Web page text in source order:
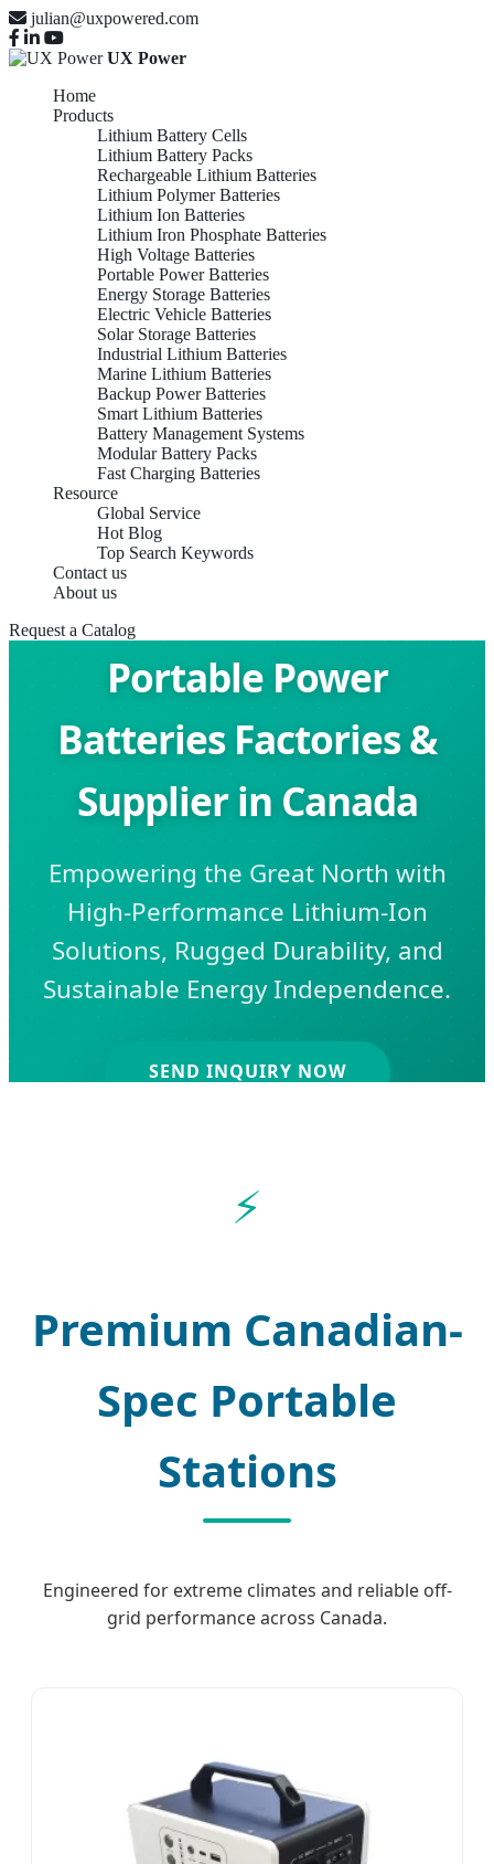
julian@uxpowered.com
UX Power
Home
Products
Lithium Battery Cells
Lithium Battery Packs
Rechargeable Lithium Batteries
Lithium Polymer Batteries
Lithium Ion Batteries
Lithium Iron Phosphate Batteries
High Voltage Batteries
Portable Power Batteries
Energy Storage Batteries
Electric Vehicle Batteries
Solar Storage Batteries
Industrial Lithium Batteries
Marine Lithium Batteries
Backup Power Batteries
Smart Lithium Batteries
Battery Management Systems
Modular Battery Packs
Fast Charging Batteries
Resource
Global Service
Hot Blog
Top Search Keywords
Contact us
About us
Request a Catalog
Portable Power
Batteries Factories &
Supplier in Canada
Empowering the Great North with
High-Performance Lithium-Ion
Solutions, Rugged Durability, and
Sustainable Energy Independence.
SEND INQUIRY NOW
Premium Canadian-
Spec Portable
Stations
Engineered for extreme climates and reliable off-
grid performance across Canada.